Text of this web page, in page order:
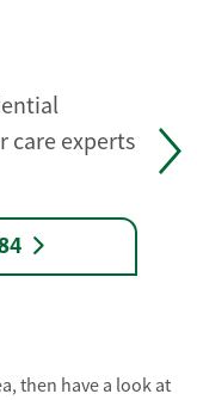
care experts
then have a look at